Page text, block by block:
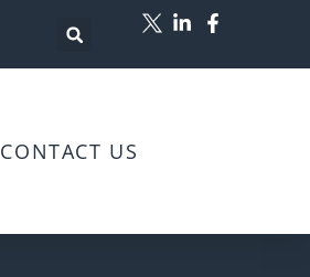
CONTACT US